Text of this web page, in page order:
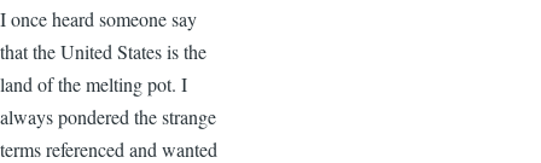
I once heard someone say
that the United States is the
land of the melting pot. I
always pondered the strange
terms referenced and wanted